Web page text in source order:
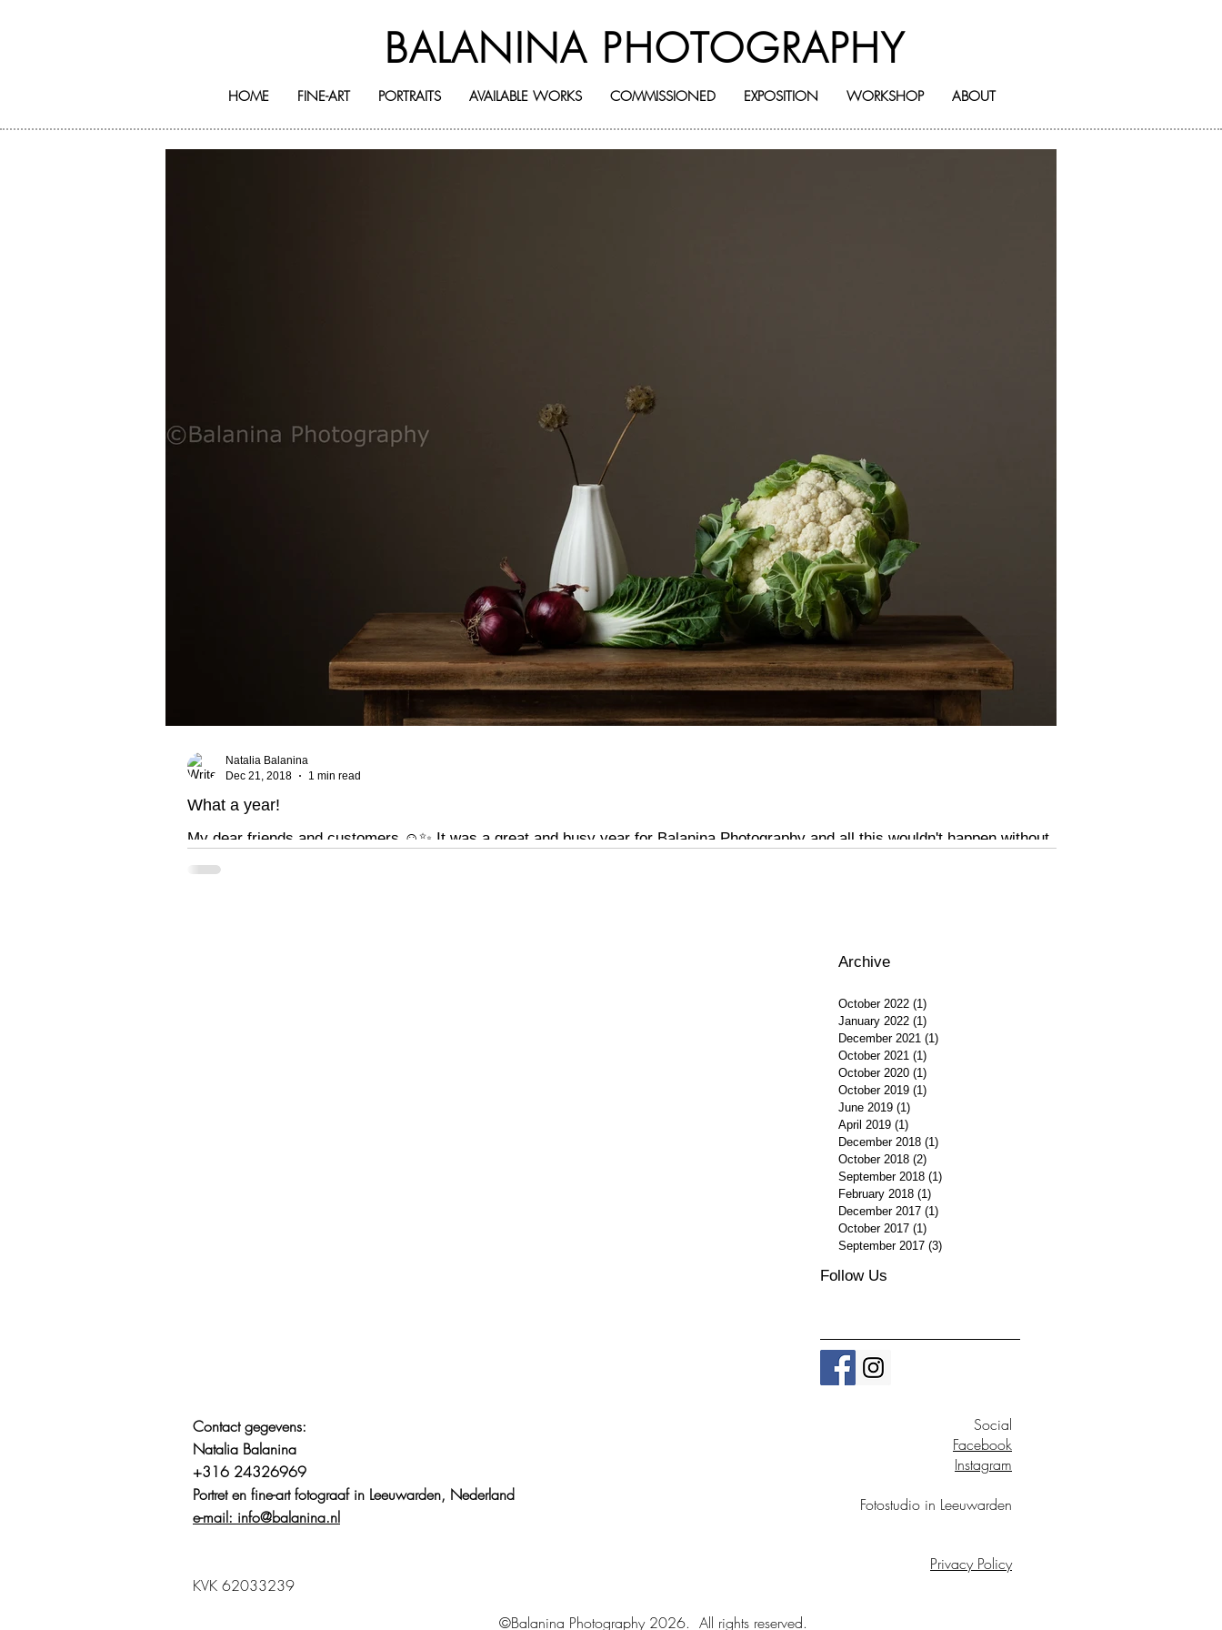
BALANINA PHOTOGRAPHY
HOME FINE-ART PORTRAITS AVAILABLE WORKS COMMISSIONED EXPOSITION WORKSHOP ABOUT
What a year!
My dear friends and customers ☺️✨ It was a great and busy year for Balanina Photography and all this wouldn't happen without
your support...
Natalia Balanina
Dec 21, 2018
1 min read
Archive
October 2022 (1)
January 2022 (1)
December 2021 (1)
October 2021 (1)
October 2020 (1)
October 2019 (1)
June 2019 (1)
April 2019 (1)
December 2018 (1)
October 2018 (2)
September 2018 (1)
February 2018 (1)
December 2017 (1)
October 2017 (1)
September 2017 (3)
Follow Us
Contact gegevens:
Natalia Balanina
+316 24326969
Portret en fine-art fotograaf in Leeuwarden, Nederland
e-mail: info@balanina.nl
Social
Facebook
Instagram
Fotostudio in Leeuwarden
Privacy Policy
KVK 62033239
©Balanina Photography 2026. All rights reserved.